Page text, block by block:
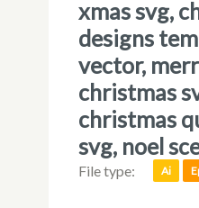
xmas svg,
designs
vector,
christmas
christmas
svg, noel
File type: Ai